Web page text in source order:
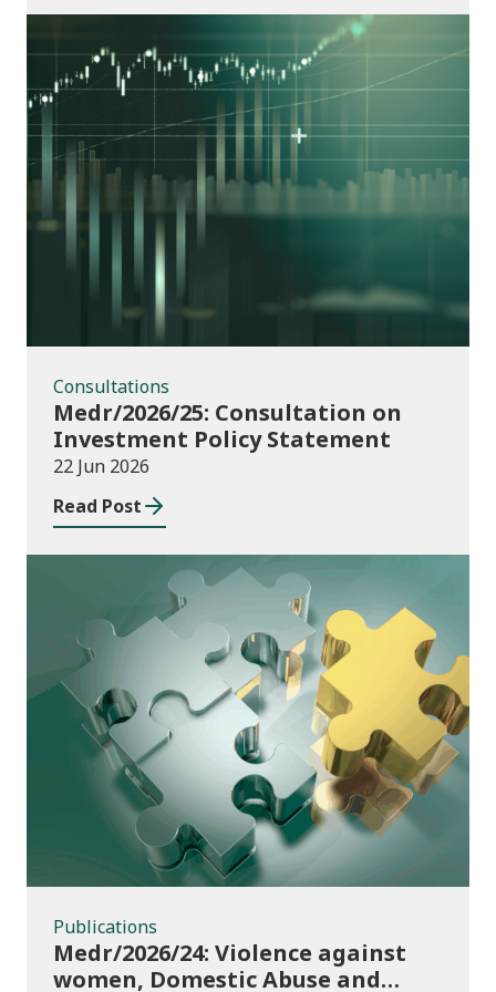
Consultations
Consultations
Medr/2026/25: Consultation on
Investment Policy Statement
22 Jun 2026
Read Post
Publications
Publications
Medr/2026/24: Violence against
women, Domestic Abuse and